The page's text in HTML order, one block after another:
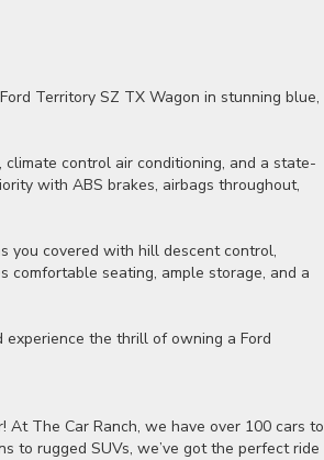
Territory SZ TX Wagon in stunning blue,
control air conditioning, and a state-
with ABS brakes, airbags throughout,
you covered with hill descent control,
comfortable seating, ample storage, and a
the thrill of owning a Ford
The Car Ranch, we have over 100 cars to
to rugged SUVs, we’ve got the perfect ride